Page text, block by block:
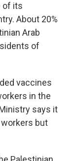
of its
About 20%
Arab
of
vaccines
in the
says it
but